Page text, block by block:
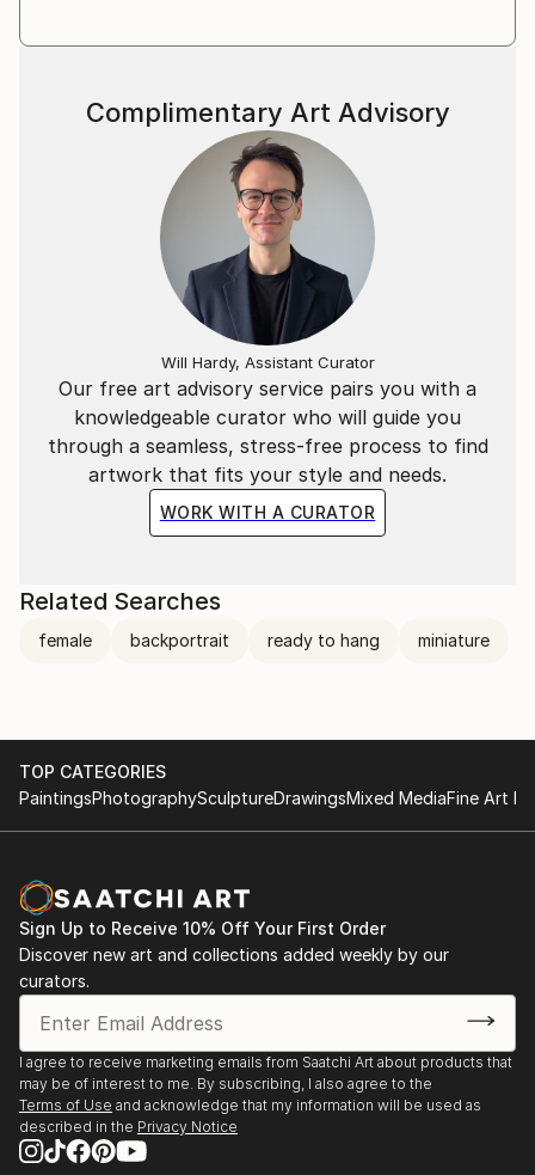
Our free art advisory service pairs you with a
knowledgeable curator who will guide you
through a seamless, stress-free process to find
artwork that fits your style and needs.
WORK WITH A CURATOR
Complimentary Art Advisory
Will Hardy, Assistant Curator
Related Searches
female backportrait ready to hang miniature
TOP CATEGORIES
PaintingsPhotographySculptureDrawingsMixed MediaFine Art
Sign Up to Receive 10% Off Your First Order
Discover new art and collections added weekly by our
curators.
I agree to receive marketing emails from Saatchi Art about products that
may be of interest to me. By subscribing, I also agree to the
Terms of Use and acknowledge that my information will be used as
described in the Privacy Notice